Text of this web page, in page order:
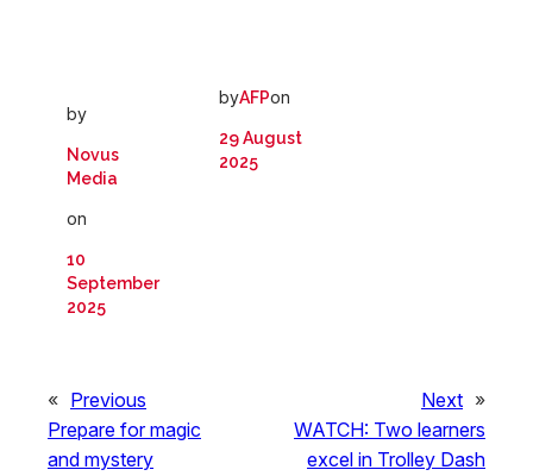
by
Novus
Media
on
10
September
2025
byAFPon
29 August
2025
« Previous
Prepare for magic
and mystery
Next »
WATCH: Two learners
excel in Trolley Dash